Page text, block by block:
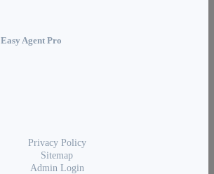
Easy Agent Pro
Privacy Policy
Sitemap
Admin Login